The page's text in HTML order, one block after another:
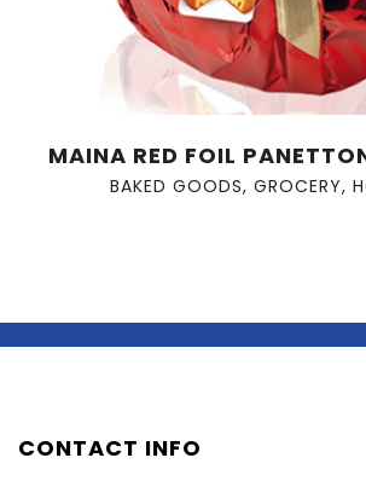
MAINA RED FOIL
BAKED GOODS, GROCERY,
CONTACT INFO